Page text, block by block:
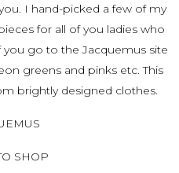
I hand-picked a few of my
for all of you ladies who
go to the Jacquemus site
greens and pinks etc. This
brightly designed clothes.
SHOP